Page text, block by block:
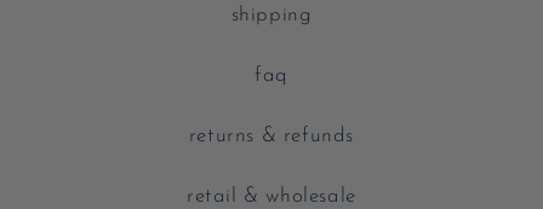
shipping
faq
returns & refunds
retail & wholesale